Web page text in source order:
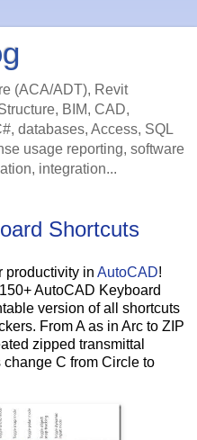
(ACA/ADT), Revit
BIM, CAD,
databases, Access, SQL
usage reporting, software
integration...
Shortcuts
productivity in AutoCAD!
AutoCAD Keyboard
version of all shortcuts
From A as in Arc to ZIP
zipped transmittal
C from Circle to